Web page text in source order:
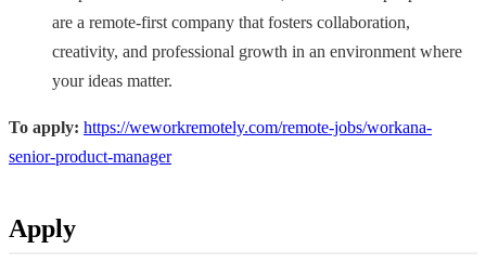
are a remote-first company that fosters collaboration,
creativity, and professional growth in an environment where
your ideas matter.
To apply: https://weworkremotely.com/remote-jobs/workana-
senior-product-manager
Apply